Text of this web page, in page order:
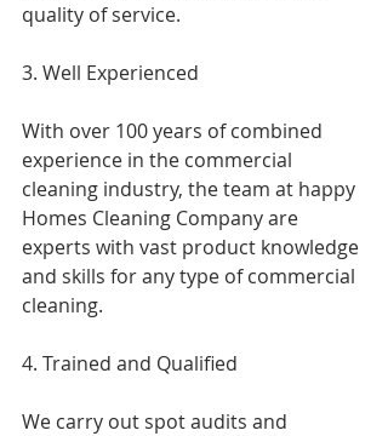
quality of service.
3. Well Experienced
With over 100 years of combined
experience in the commercial
cleaning industry, the team at happy
Homes Cleaning Company are
experts with vast product knowledge
and skills for any type of commercial
cleaning.
4. Trained and Qualified
We carry out spot audits and